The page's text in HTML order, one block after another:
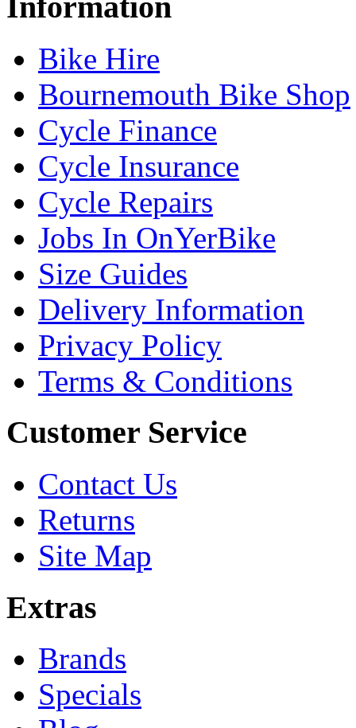
Bike Hire
Bournemouth Bike Shop
Cycle Finance
Cycle Insurance
Cycle Repairs
Jobs In OnYerBike
Size Guides
Delivery Information
Privacy Policy
Terms & Conditions
Customer Service
Contact Us
Returns
Site Map
Extras
Brands
Specials